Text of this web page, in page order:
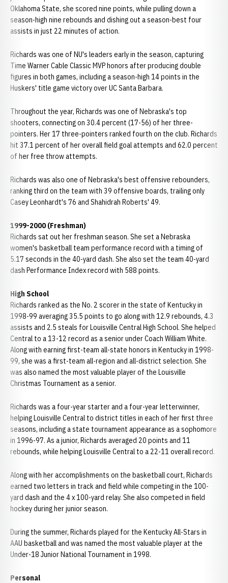
Oklahoma State, she scored nine points, while pulling down a
season-high nine rebounds and dishing out a season-best four
assists in just 22 minutes of action.
Richards was one of NU's leaders early in the season, capturing
Time Warner Cable Classic MVP honors after producing double
figures in both games, including a season-high 14 points in the
Huskers' title game victory over UC Santa Barbara.
Throughout the year, Richards was one of Nebraska's top
shooters, connecting on 30.4 percent (17-56) of her three-
pointers. Her 17 three-pointers ranked fourth on the club. Richards
hit 37.1 percent of her overall field goal attempts and 62.0 percent
of her free throw attempts.
Richards was also one of Nebraska's best offensive rebounders,
ranking third on the team with 39 offensive boards, trailing only
Casey Leonhardt's 76 and Shahidrah Roberts' 49.
1999-2000 (Freshman)
Richards sat out her freshman season. She set a Nebraska
women's basketball team performance record with a timing of
5.17 seconds in the 40-yard dash. She also set the team 40-yard
dash Performance Index record with 588 points.
High School
Richards ranked as the No. 2 scorer in the state of Kentucky in
1998-99 averaging 35.5 points to go along with 12.9 rebounds, 4.3
assists and 2.5 steals for Louisville Central High School. She helped
Central to a 13-12 record as a senior under Coach William White.
Along with earning first-team all-state honors in Kentucky in 1998-
99, she was a first-team all-region and all-district selection. She
was also named the most valuable player of the Louisville
Christmas Tournament as a senior.
Richards was a four-year starter and a four-year letterwinner,
helping Louisville Central to district titles in each of her first three
seasons, including a state tournament appearance as a sophomore
in 1996-97. As a junior, Richards averaged 20 points and 11
rebounds, while helping Louisville Central to a 22-11 overall record.
Along with her accomplishments on the basketball court, Richards
earned two letters in track and field while competing in the 100-
yard dash and the 4 x 100-yard relay. She also competed in field
hockey during her junior season.
During the summer, Richards played for the Kentucky All-Stars in
AAU basketball and was named the most valuable player at the
Under-18 Junior National Tournament in 1998.
Personal